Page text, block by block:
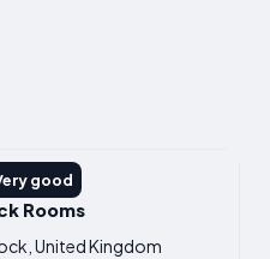
good
Rooms
United Kingdom